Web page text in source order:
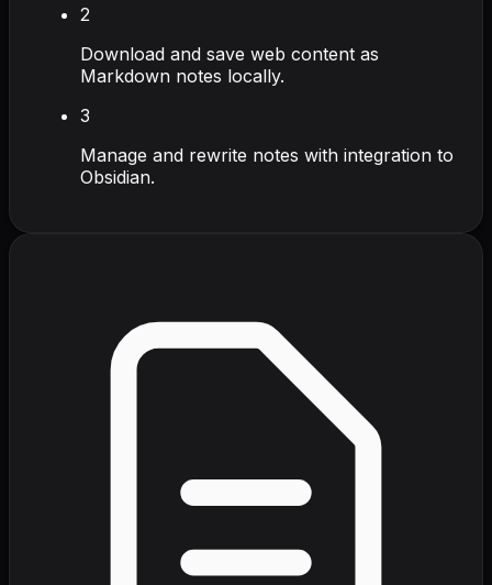
2
Download and save web content as
Markdown notes locally.
3
Manage and rewrite notes with integration to
Obsidian.